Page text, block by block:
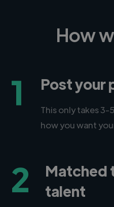
How
1 Post your
This only takes 3-
how you want
2
Matched
talent